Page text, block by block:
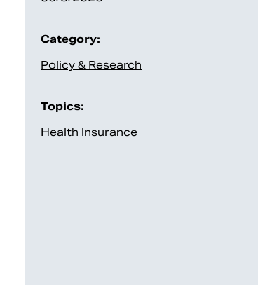
Category:
Policy & Research
Topics:
Health Insurance